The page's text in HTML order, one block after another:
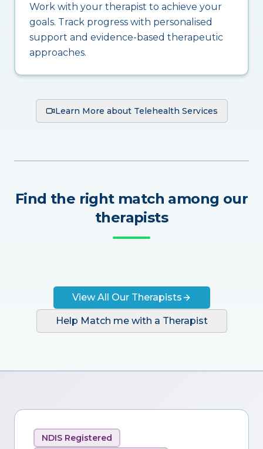
Work with your therapist to achieve your
goals. Track progress with personalised
support and evidence-based therapeutic
approaches.
Learn More about Telehealth Services
Find the right match among our
therapists
View All Our Therapists
Help Match me with a Therapist
NDIS Registered